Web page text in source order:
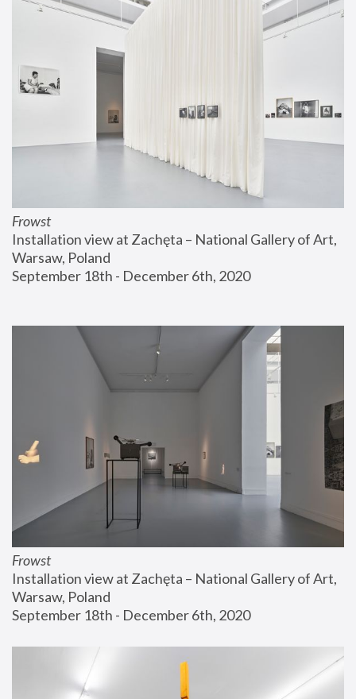
Frowst
Installation view at Zachęta – National Gallery of Art,
Warsaw, Poland
September 18th - December 6th, 2020
Frowst
Installation view at Zachęta – National Gallery of Art,
Warsaw, Poland
September 18th - December 6th, 2020